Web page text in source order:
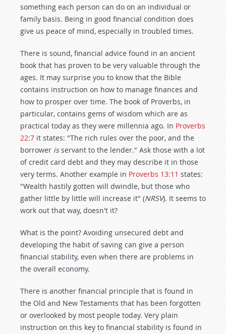
something each person can do on an individual or
family basis. Being in good financial condition does
give us peace of mind, especially in troubled times.
There is sound, financial advice found in an ancient
book that has proven to be very valuable through the
ages. It may surprise you to know that the Bible
contains instruction on how to manage finances and
how to prosper over time. The book of Proverbs, in
particular, contains gems of wisdom which are as
practical today as they were millennia ago. In Proverbs
22:7 it states: "The rich rules over the poor, and the
borrower isservant to the lender." Ask those with a lot
of credit card debt and they may describe it in those
very terms. Another example in Proverbs 13:11 states:
"Wealth hastily gotten will dwindle, but those who
gather little by little will increase it" (NRSV). It seems to
work out that way, doesn't it?
What is the point? Avoiding unsecured debt and
developing the habit of saving can give a person
financial stability, even when there are problems in
the overall economy.
There is another financial principle that is found in
the Old and New Testaments that has been forgotten
or overlooked by most people today. Very plain
instruction on this key to financial stability is found in